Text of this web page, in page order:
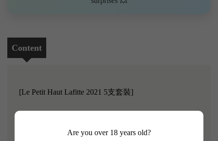
Are you over 18 years old?
Content
[Le Petit Haut Lafitte 2021 5支套裝]
Robert Parker rating: 91/100
Le Petit Haut Lafitte is the second label of Smith Haut